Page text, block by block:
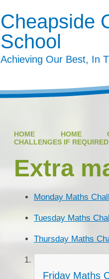
Cheapside
School
Achieving Our Best, In
HOME HOME
CHALLENGES IF REQUIRED
Extra
Monday Maths
Tuesday Maths
Thursday Maths
Friday Maths